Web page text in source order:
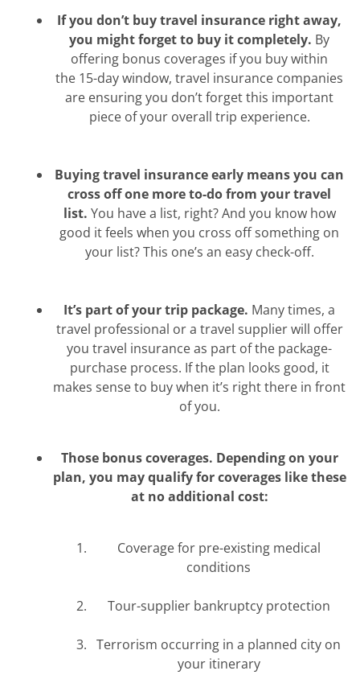
If you don’t buy travel insurance right away,
you might forget to buy it completely. By
offering bonus coverages if you buy within
the 15-day window, travel insurance companies
are ensuring you don’t forget this important
piece of your overall trip experience.
Buying travel insurance early means you can
cross off one more to-do from your travel
list. You have a list, right? And you know how
good it feels when you cross off something on
your list? This one’s an easy check-off.
It’s part of your trip package. Many times, a
travel professional or a travel supplier will offer
you travel insurance as part of the package-
purchase process. If the plan looks good, it
makes sense to buy when it’s right there in front
of you.
Those bonus coverages. Depending on your
plan, you may qualify for coverages like these
at no additional cost:
Coverage for pre-existing medical
conditions
Tour-supplier bankruptcy protection
Terrorism occurring in a planned city on
your itinerary